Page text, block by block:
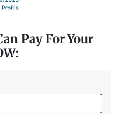
Pay For Your